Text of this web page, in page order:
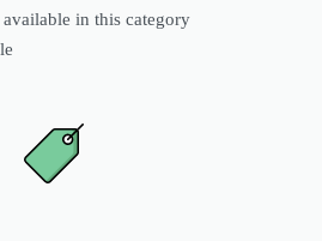
in this category